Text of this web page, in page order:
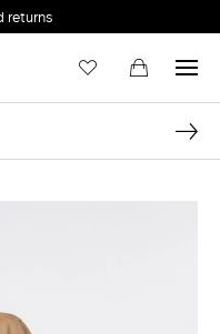
returns